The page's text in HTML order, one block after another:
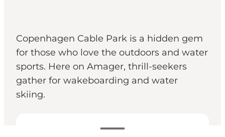
Copenhagen Cable Park is a hidden gem
for those who love the outdoors and water
sports. Here on Amager, thrill-seekers
gather for wakeboarding and water
skiing.